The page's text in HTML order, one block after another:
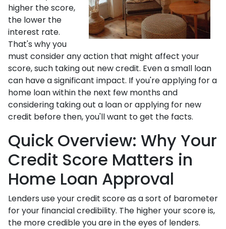
higher the score,
the lower the
interest rate.
That's why you
must consider any action that might affect your
score, such taking out new credit. Even a small loan
can have a significant impact. If you're applying for a
home loan within the next few months and
considering taking out a loan or applying for new
credit before then, you'll want to get the facts.
Quick Overview: Why Your
Credit Score Matters in
Home Loan Approval
Lenders use your credit score as a sort of barometer
for your financial credibility. The higher your score is,
the more credible you are in the eyes of lenders.